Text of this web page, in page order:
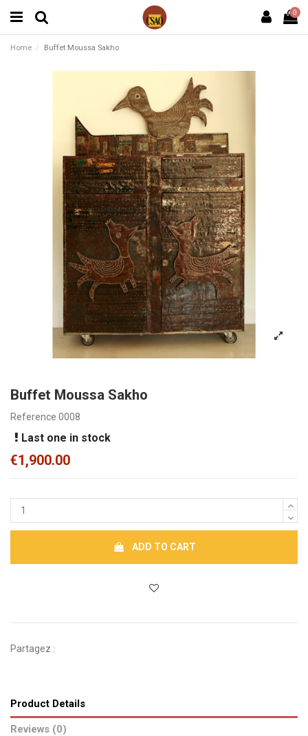
0
Home Buffet Moussa Sakho
Buffet Moussa Sakho
Reference 0008
Last one in stock
€1,900.00
ADD TO CART
Partagez :
Product Details
Reviews (0)